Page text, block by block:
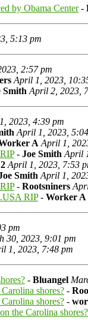
by Obama Center-
5:13 pm
2:57 pm
April 1, 2023,
Smith April 2, 2023,
2023, 4:39 pm
April 1, 2023,
A April 1,
- Joe Smith April
April 1, 2023, 7:53
Smith April 1,
- Rootsniners
RIP- Worker A
pm
30, 2023, 9:01 pm
1, 2023, 7:48 pm
- Bluangel
shores? -
shores? -
the Carolina shores?